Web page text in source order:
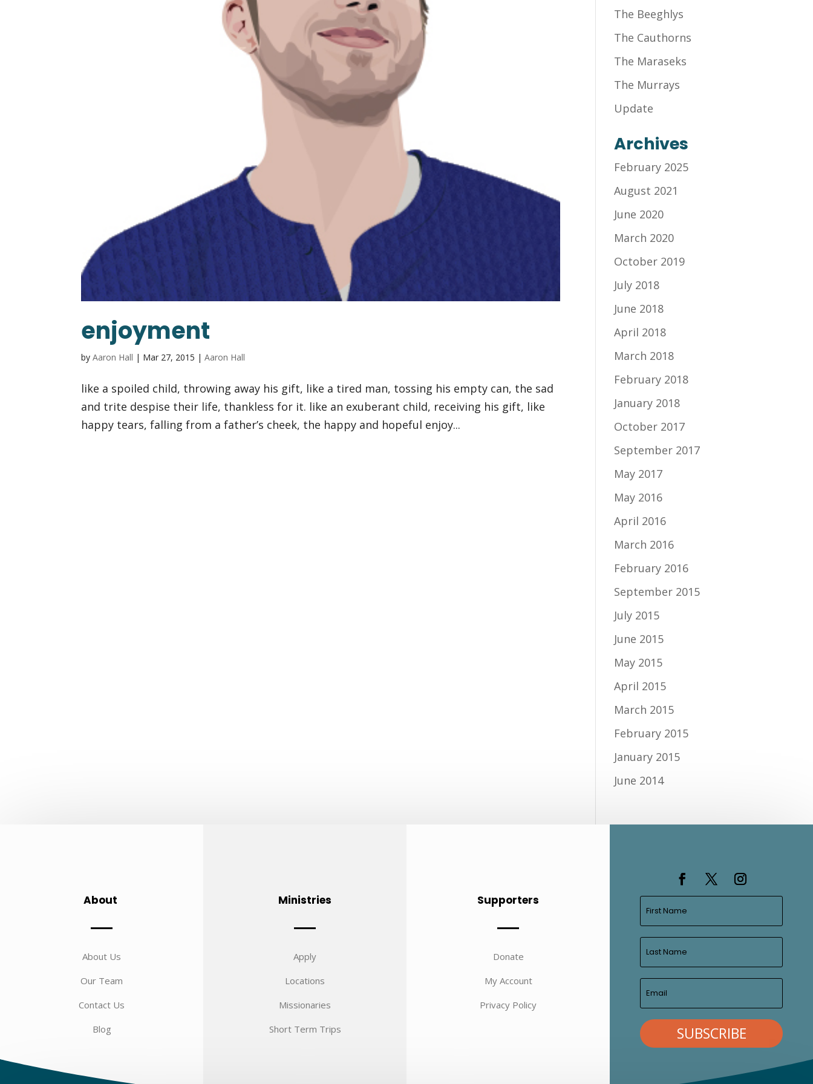
enjoyment
byAaron Hall | Mar 27, 2015 |Aaron Hall
like a spoiled child, throwing away his gift, like a tired man, tossing his empty can, the sad
and trite despise their life, thankless for it. like an exuberant child, receiving his gift, like
happy tears, falling from a father’s cheek, the happy and hopeful enjoy...
The Beeghlys
The Cauthorns
The Maraseks
The Murrays
Update
Archives
February 2025
August 2021
June 2020
March 2020
October 2019
July 2018
June 2018
April 2018
March 2018
February 2018
January 2018
October 2017
September 2017
May 2017
May 2016
April 2016
March 2016
February 2016
September 2015
July 2015
June 2015
May 2015
April 2015
March 2015
February 2015
January 2015
June 2014
About
About Us
Our Team
Contact Us
Blog
Ministries
Apply
Locations
Missionaries
Short Term Trips
Supporters
Donate
My Account
Privacy Policy
SUBSCRIBE